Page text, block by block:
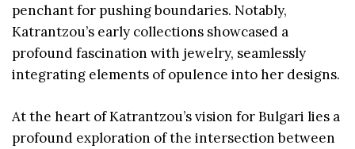
penchant for pushing boundaries. Notably,
Katrantzou’s early collections showcased a
profound fascination with jewelry, seamlessly
integrating elements of opulence into her designs.
At the heart of Katrantzou’s vision for Bulgari lies a
profound exploration of the intersection between